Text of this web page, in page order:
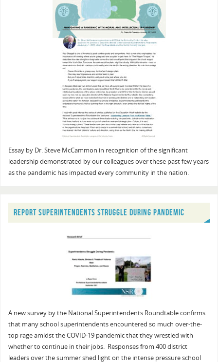
Essay by Dr. Steve McCammon in recognition of the significant
leadership demonstrated by our colleagues over these past few years
as the pandemic has impacted every community in the nation.
REPORT SUPERINTENDENTS STRUGGLE DURING PANDEMIC
A new survey by the National Superintendents Roundtable confirms
that many school superintendents encountered so much over-the-
top rage amidst the COVID-19 pandemic that they wrestled with
whether to continue in their jobs. Responses from 400 district
leaders over the summer shed light on the intense pressure school